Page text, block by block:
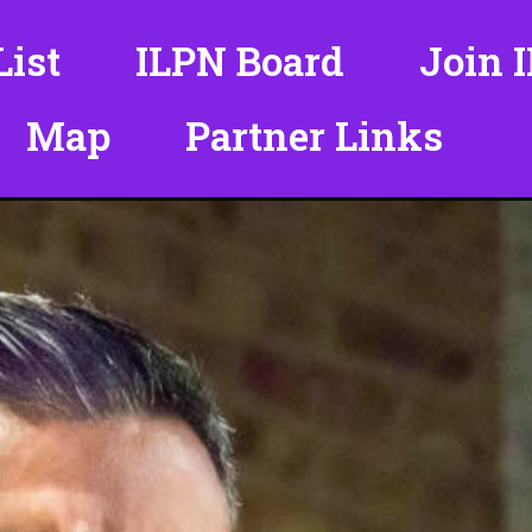
ILPN Board
Join
Map
Partner Links